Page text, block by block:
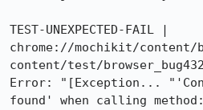
TEST-UNEXPECTED-FAIL |
chrome://mochikit/content/
content/test/
Error: "[Exception...
found' when calling method: